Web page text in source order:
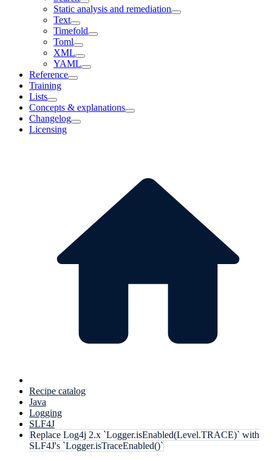
Static analysis and remediation
Text
Timefold
Toml
XML
YAML
Reference
Training
Lists
Concepts & explanations
Changelog
Licensing
Recipe catalog
Java
Logging
SLF4J
Replace Log4j 2.x `Logger.isEnabled(Level.TRACE)` with
SLF4J's `Logger.isTraceEnabled()`